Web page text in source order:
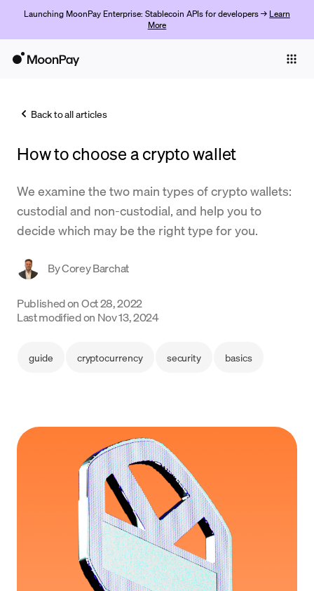
Launching MoonPay Enterprise: Stablecoin APIs for developers → Learn
More
Trade
Company
Learn
Support
Back to all articles
How to choose a crypto wallet
We examine the two main types of crypto wallets:
custodial and non-custodial, and help you to
decide which may be the right type for you.
ByCorey Barchat
Published onOct 28, 2022
Last modified on Nov 13, 2024
guide cryptocurrency security basics